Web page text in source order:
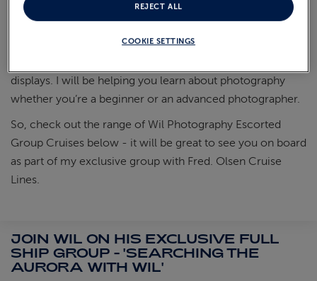
workshops, talks and one-to-one tuition. We will also
(subject to cruise type) have exclusive stargazing
experiences on deck and advanced Aurora information to
displays. I will be helping you learn about photography
whether you’re a beginner or an advanced photographer.
So, check out the range of Wil Photography Escorted
Group Cruises below - it will be great to see you on board
as part of my exclusive group with Fred. Olsen Cruise
Lines.
JOIN WIL ON HIS EXCLUSIVE FULL
SHIP GROUP - 'SEARCHING THE
AURORA WITH WIL'
COOKIE SETTINGS
REJECT ALL